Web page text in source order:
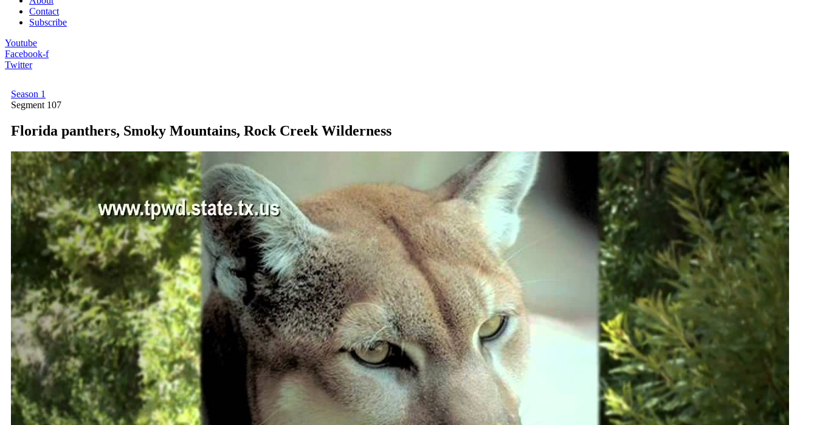
Contact
Subscribe
Youtube
Facebook-f
Twitter
Season 1
Segment 107
Florida panthers, Smoky Mountains, Rock Creek Wilderness